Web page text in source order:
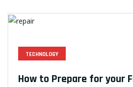
TECHNOLOGY
How to Prepare for your